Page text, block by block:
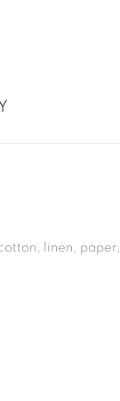
linen, paper,